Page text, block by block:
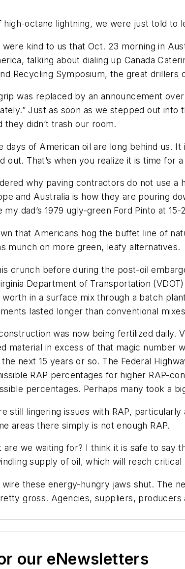
high-octane lightning, we were just told to
were kind to us that Oct. 23 morning in
talking about dialing up Canada
Recycling Symposium, the great
was replaced by an announcement
Just as soon as we stepped out
they didn’t trash our room.
days of American oil are long behind us.
out. That’s when you realize it is time for
why paving contractors do not use
and Australia is how they are pouring
dad’s 1979 ugly-green Ford Pinto at 15-
that Americans hog the buffet line of
munch on more green, leafy alternatives.
crunch before during the post-oil
Department of Transportation
in a surface mix through a batch
lasted longer than conventional
was now being fertilized daily.
material in excess of that magic number
next 15 years or so. The Federal
RAP percentages for higher RAP-
percentages. Perhaps many took a
still lingering issues with RAP,
areas there simply is not enough RAP.
are we waiting for? I think it is safe to say
supply of oil, which will reach
these energy-hungry jaws shut. The
gross. Agencies, suppliers,
our eNewsletters